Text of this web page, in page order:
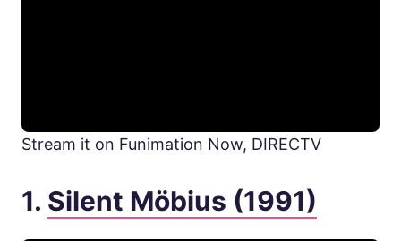
Stream it on Funimation Now, DIRECTV
1. Silent Möbius (1991)